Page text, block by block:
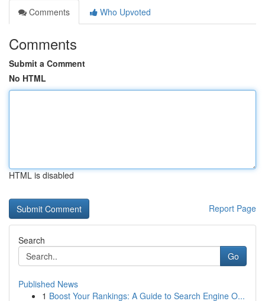
Comments
Who Upvoted
Comments
Submit a Comment
No HTML
HTML is disabled
Report Page
Search
Go
Published News
1 Boost Your Rankings: A Guide to Search Engine O...